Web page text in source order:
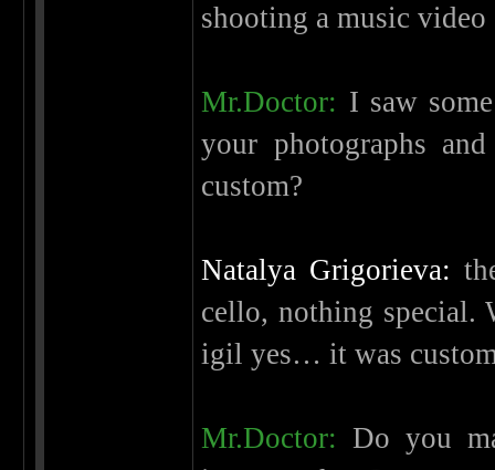
shooting a music video
Mr.Doctor: I saw
your photographs
custom?
Natalya Grigorieva:
cello, nothing special.
igil yes… it was
Mr.Doctor: Do you